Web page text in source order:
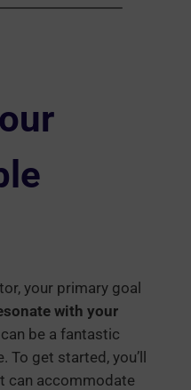
your primary goal
with your
be a fantastic
get started, you’ll
can accommodate